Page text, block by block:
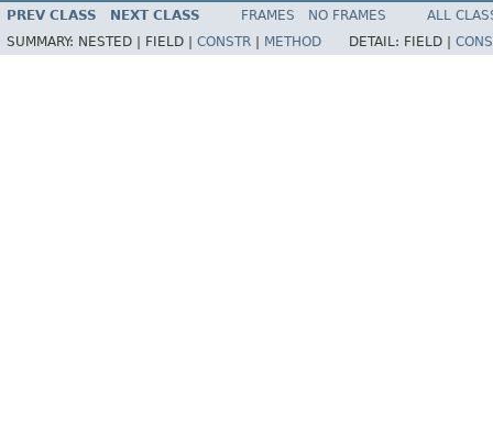
PREV CLASS NEXT CLASS FRAMES NO FRAMES
ALL
SUMMARY: NESTED | FIELD | CONSTR METHOD DETAIL: FIELD |